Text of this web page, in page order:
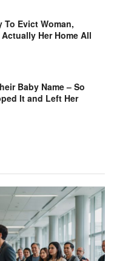
To Evict Woman,
Her Home All
Baby Name – So
It and Left Her